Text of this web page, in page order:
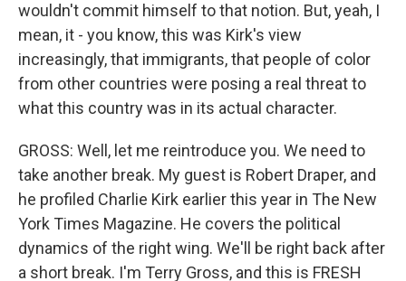
wouldn't commit himself to that notion. But, yeah, I
mean, it - you know, this was Kirk's view
increasingly, that immigrants, that people of color
from other countries were posing a real threat to
what this country was in its actual character.
GROSS: Well, let me reintroduce you. We need to
take another break. My guest is Robert Draper, and
he profiled Charlie Kirk earlier this year in The New
York Times Magazine. He covers the political
dynamics of the right wing. We'll be right back after
a short break. I'm Terry Gross, and this is FRESH